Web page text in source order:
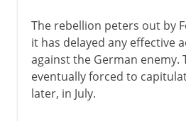
The rebellion peters out by
it has delayed any effective
against the German enemy.
eventually forced to
later, in July.